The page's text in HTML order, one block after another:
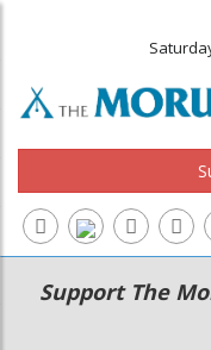
Main
navigation
Secondary
Menu
Support The